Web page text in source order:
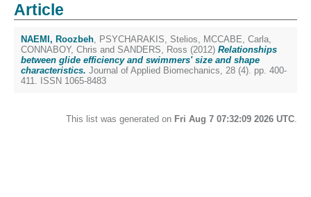
Article
NAEMI, Roozbeh, PSYCHARAKIS, Stelios, MCCABE, Carla,
CONNABOY, Chris and SANDERS, Ross (2012) Relationships
between glide efficiency and swimmers' size and shape
characteristics. Journal of Applied Biomechanics, 28 (4). pp. 400-
411. ISSN 1065-8483
This list was generated on Fri Aug 7 07:32:09 2026 UTC.